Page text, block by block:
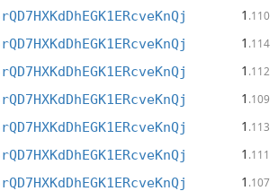
1 .110
1 .114
1 .112
1 .109
1 .113
1 .111
1 .107